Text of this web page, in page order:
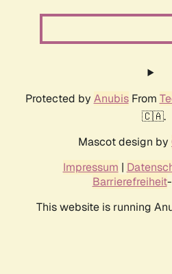
Protected by AnubisFrom
🇨🇦.
Mascot design by
Impressum |
Barrierefreiheit
This website is running